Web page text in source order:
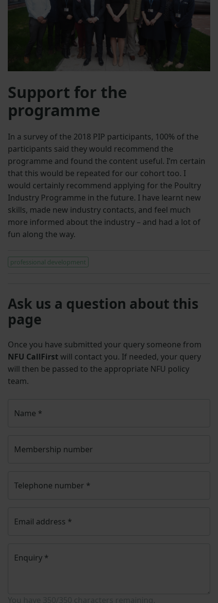
Support for the
programme
In a survey of the 2018 PIP participants, 100% of the
participants said they would recommend the
programme and found the content useful. I’m certain
that this would be repeated for our cohort too. I
would certainly recommend applying for the Poultry
Industry Programme in the future. I have learnt new
skills, made new industry contacts, and feel much
more informed about the industry – and had a lot of
fun along the way.
professional development
Ask us a question about this
page
Once you have submitted your query someone from
NFU CallFirst will contact you. If needed, your query
will then be passed to the appropriate NFU policy
team.
Name *
Membership number
Telephone number *
Email address *
Enquiry *